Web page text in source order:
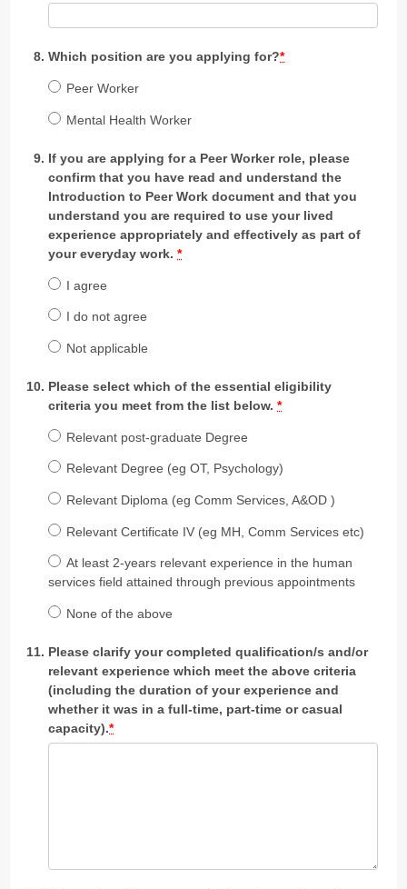
Which position are you applying for?*
Peer Worker
Mental Health Worker
If you are applying for a Peer Worker role, please
confirm that you have read and understand the
Introduction to Peer Work document and that you
understand you are required to use your lived
experience appropriately and effectively as part of
your everyday work.*
I agree
I do not agree
Not applicable
Please select which of the essential eligibility
criteria you meet from the list below.*
Relevant post-graduate Degree
Relevant Degree (eg OT, Psychology)
Relevant Diploma (eg Comm Services, A&OD )
Relevant Certificate IV (eg MH, Comm Services etc)
At least 2-years relevant experience in the human
services field attained through previous appointments
None of the above
Please clarify your completed qualification/s and/or
relevant experience which meet the above criteria
(including the duration of your experience and
whether it was in a full-time, part-time or casual
capacity).*